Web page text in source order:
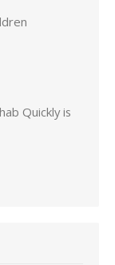
Quickly is